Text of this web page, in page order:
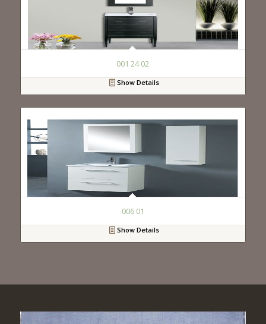
001 24 02
Show Details
006 01
Show Details